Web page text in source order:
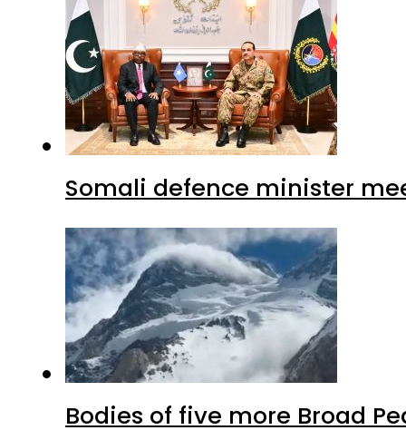
Somali defence minister
Bodies of five more Broad